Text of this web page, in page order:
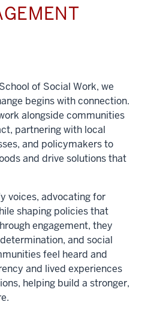
of Social Work, we
begins with connection.
alongside communities
partnering with local
and policymakers to
and drive solutions that
voices, advocating for
shaping policies that
engagement, they
and social
feel heard and
and lived experiences
helping build a stronger,